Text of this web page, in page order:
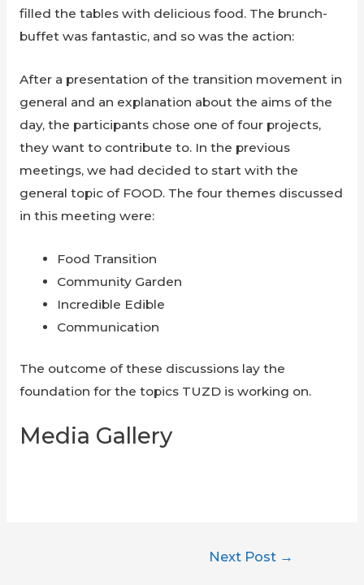
filled the tables with delicious food. The brunch-
buffet was fantastic, and so was the action:
After a presentation of the transition movement in
general and an explanation about the aims of the
day, the participants chose one of four projects,
they want to contribute to. In the previous
meetings, we had decided to start with the
general topic of FOOD. The four themes discussed
in this meeting were:
Food Transition
Community Garden
Incredible Edible
Communication
The outcome of these discussions lay the
foundation for the topics TUZD is working on.
Media Gallery
Next Post →